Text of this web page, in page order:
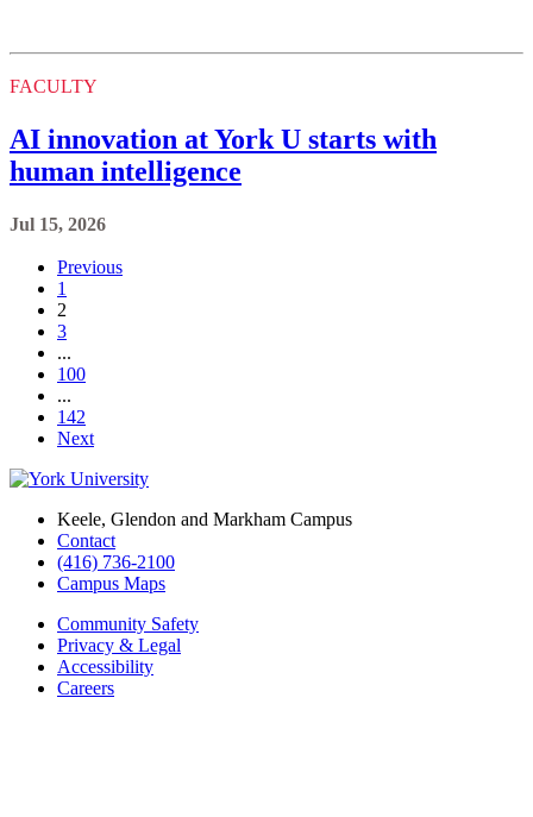
FACULTY
AI innovation at York U starts with
human intelligence
Jul 15, 2026
Previous
1
2
3
...
100
...
142
Next
Keele, Glendon and Markham Campus
Contact
(416) 736-2100
Campus Maps
Community Safety
Privacy & Legal
Accessibility
Careers